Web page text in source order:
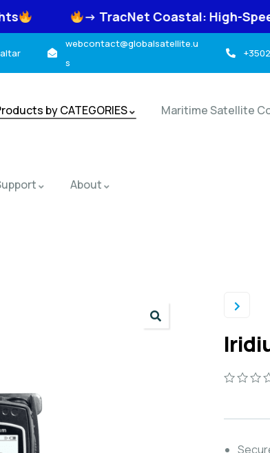
TracNet Coastal: High-Speed 5G/Wi-Fi
webcontact@globalsatellite.u
s
by CATEGORIES Maritime Satellite
About
of